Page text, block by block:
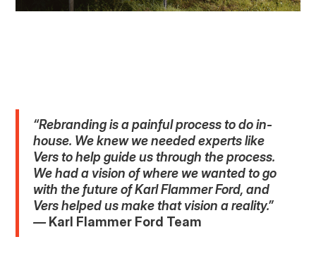
“Rebranding is a painful process to do in-
house. We knew we needed experts like
Vers to help guide us through the process.
We had a vision of where we wanted to go
with the future of Karl Flammer Ford, and
Vers helped us make that vision a reality.”
— Karl Flammer Ford Team